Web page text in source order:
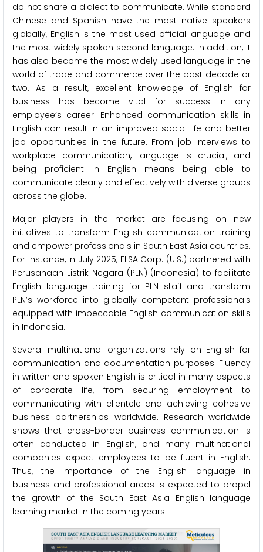
do not share a dialect to communicate. While standard
Chinese and Spanish have the most native speakers
globally, English is the most used official language and
the most widely spoken second language. In addition, it
has also become the most widely used language in the
world of trade and commerce over the past decade or
two. As a result, excellent knowledge of English for
business has become vital for success in any
employee’s career. Enhanced communication skills in
English can result in an improved social life and better
job opportunities in the future. From job interviews to
workplace communication, language is crucial, and
being proficient in English means being able to
communicate clearly and effectively with diverse groups
across the globe.
Major players in the market are focusing on new
initiatives to transform English communication training
and empower professionals in South East Asia countries.
For instance, in July 2025, ELSA Corp. (U.S.) partnered with
Perusahaan Listrik Negara (PLN) (Indonesia) to facilitate
English language training for PLN staff and transform
PLN’s workforce into globally competent professionals
equipped with impeccable English communication skills
in Indonesia.
Several multinational organizations rely on English for
communication and documentation purposes. Fluency
in written and spoken English is critical in many aspects
of corporate life, from securing employment to
communicating with clientele and achieving cohesive
business partnerships worldwide. Research worldwide
shows that cross-border business communication is
often conducted in English, and many multinational
companies expect employees to be fluent in English.
Thus, the importance of the English language in
business and professional areas is expected to propel
the growth of the South East Asia English language
learning market in the coming years.